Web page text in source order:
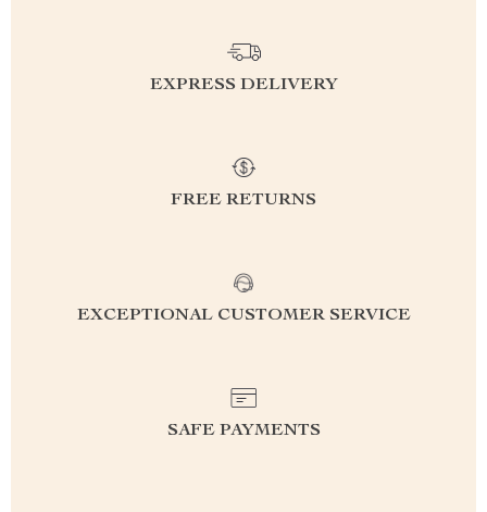
EXPRESS DELIVERY
FREE RETURNS
EXCEPTIONAL CUSTOMER SERVICE
SAFE PAYMENTS